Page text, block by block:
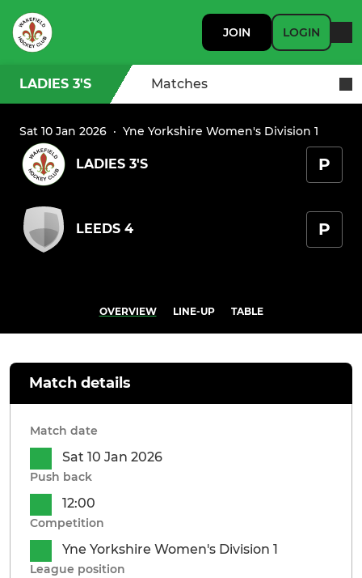
JOIN LOGIN
LADIES 3'S Matches
Sat 10 Jan 2026 · Yne Yorkshire Women's Division 1
LADIES 3'S P
LEEDS 4 P
OVERVIEW LINE-UP TABLE
Match details
Match date
Sat 10 Jan 2026
Push back
12:00
Competition
Yne Yorkshire Women's Division 1
League position